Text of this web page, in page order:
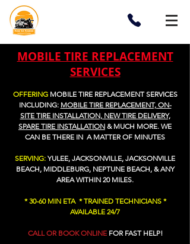
MOBILE TIRE REPLACEMENT
SERVICES
OFFERING MOBILE TIRE REPLACEMENT SERVICES
INCLUDING: MOBILE TIRE REPLACEMENT, ON-
SITE TIRE INSTALLATION, NEW TIRE DELIVERY,
SPARE TIRE INSTALLATION &MUCH MORE. WE
CAN BE THERE IN A MATTER OF MINUTES
SERVING: YULEE, JACKSONVILLE, JACKSONVILLE
BEACH, MIDDLEBURG, NEPTUNE BEACH, & ANY
AREA WITHIN 20 MILES.
* 30-60 MIN ETA * TRAINED TECHNICIANS *
AVAILABLE 24/7
CALL OR BOOK ONLINEFOR FAST HELP!